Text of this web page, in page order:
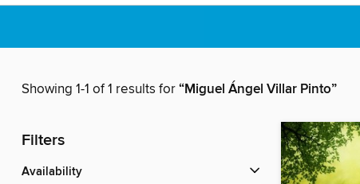
Showing 1-1 of 1 results for“Miguel Ángel Villar Pinto”
Filters
Availability